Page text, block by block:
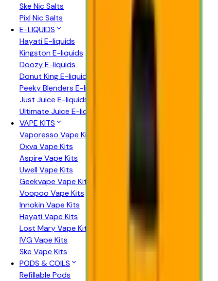
Ske Nic Salts
Pixl Nic Salts
E-LIQUIDS
Hayati E-liquids
Kingston E-liquids
Doozy E-liquids
Donut King E-liquids
Peeky Blenders E-liquids
Just Juice E-liquids
Ultimate Juice E-liquids
VAPE KITS
Vaporesso Vape Kits
Oxva Vape Kits
Aspire Vape Kits
Uwell Vape Kits
Geekvape Vape Kits
Voopoo Vape Kits
Innokin Vape Kits
Hayati Vape Kits
Lost Mary Vape Kits
IVG Vape Kits
Ske Vape Kits
PODS & COILS
Refillable Pods